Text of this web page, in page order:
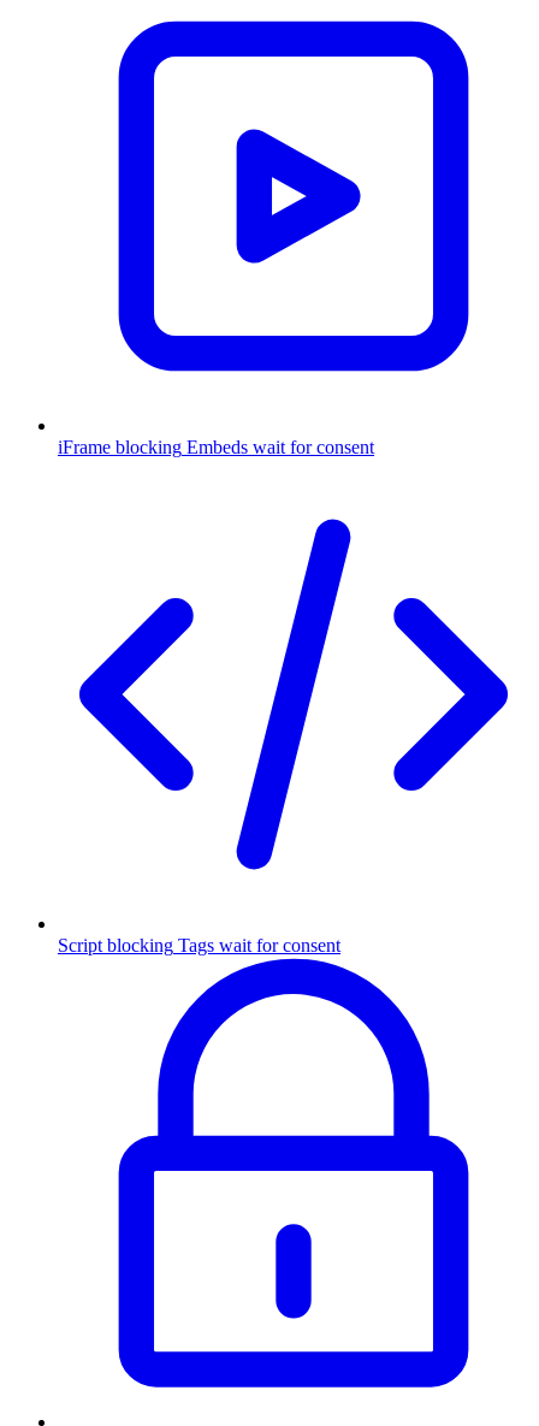
iFrame blocking Embeds wait for consent
Script blocking Tags wait for consent